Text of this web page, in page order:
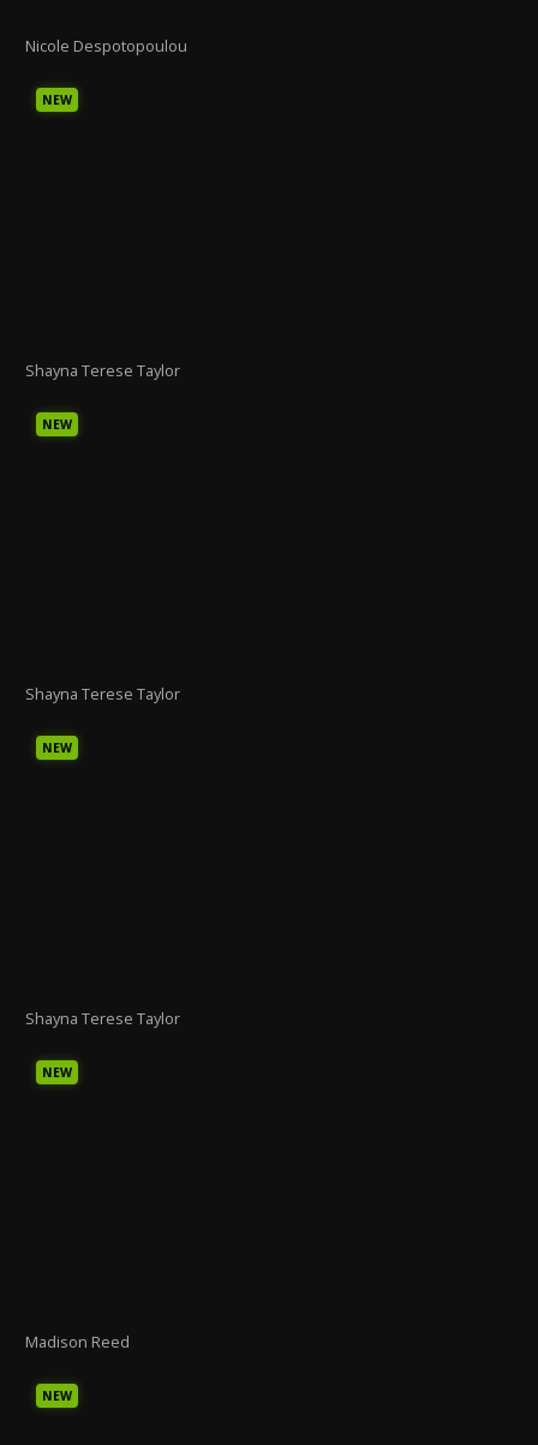
Nicole Despotopoulou
NEW
Shayna Terese Taylor
NEW
Shayna Terese Taylor
NEW
Shayna Terese Taylor
NEW
Madison Reed
NEW